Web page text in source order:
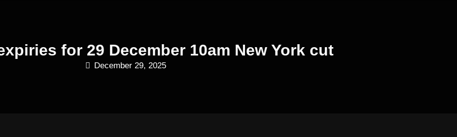
for 29 December 10am New York cut
December 29, 2025